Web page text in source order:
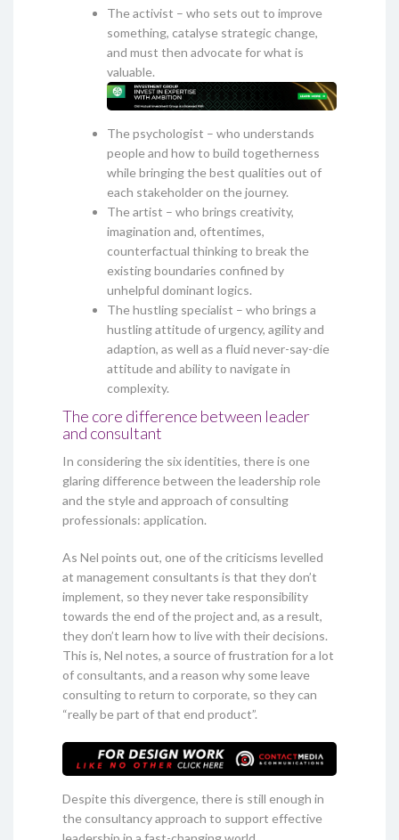
The activist – who sets out to improve
something, catalyse strategic change,
and must then advocate for what is
valuable.
The psychologist – who understands
people and how to build togetherness
while bringing the best qualities out of
each stakeholder on the journey.
The artist – who brings creativity,
imagination and, oftentimes,
counterfactual thinking to break the
existing boundaries confined by
unhelpful dominant logics.
The hustling specialist – who brings a
hustling attitude of urgency, agility and
adaption, as well as a fluid never-say-die
attitude and ability to navigate in
complexity.
The core difference between leader
and consultant
In considering the six identities, there is one
glaring difference between the leadership role
and the style and approach of consulting
professionals: application.
As Nel points out, one of the criticisms levelled
at management consultants is that they don’t
implement, so they never take responsibility
towards the end of the project and, as a result,
they don’t learn how to live with their decisions.
This is, Nel notes, a source of frustration for a lot
of consultants, and a reason why some leave
consulting to return to corporate, so they can
“really be part of that end product”.
Despite this divergence, there is still enough in
the consultancy approach to support effective